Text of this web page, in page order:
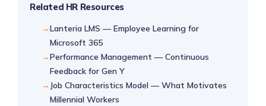
Related HR Resources
Lanteria LMS — Employee Learning for
Microsoft 365
Performance Management — Continuous
Feedback for Gen Y
Job Characteristics Model — What Motivates
Millennial Workers